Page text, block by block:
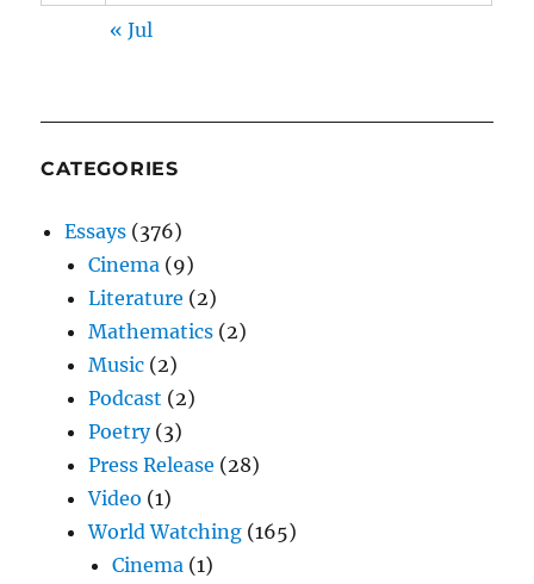
« Jul
CATEGORIES
Essays (376)
Cinema (9)
Literature (2)
Mathematics (2)
Music (2)
Podcast (2)
Poetry(3)
Press Release (28)
Video (1)
World Watching (165)
Cinema (1)